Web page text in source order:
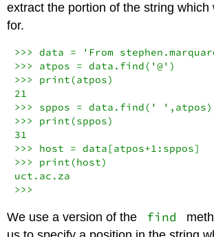
extract the portion of the string which
for.
>>> data = 'From
>>> atpos = data.find('@')
>>> print(atpos)
21
>>> sppos = data.find(' ',atpos)
>>> print(sppos)
31
>>> host = data[atpos+1:sppos]
>>> print(host)
uct.ac.za
>>>
We use a version of the find